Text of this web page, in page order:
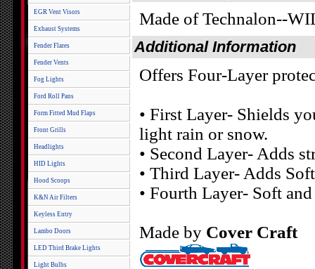
EGR Vent Visors
Exhaust Systems
Fender Flares
Fender Vents
Fog Lights
Ford Roll Pans
Form Fitted Mud Flaps
Front Grills
Headlights
HID Lights
Hood Scoops
K&N Air Filters
Keyless Entry
Lambo Doors
LED Third Brake Lights
Light Bulbs
Made of Technalon--
Additional Information
Offers Four-Layer
• First Layer- Shields
light rain or snow.
• Second Layer- Adds
• Third Layer- Adds
• Fourth Layer- Soft
Made by Cover Craft